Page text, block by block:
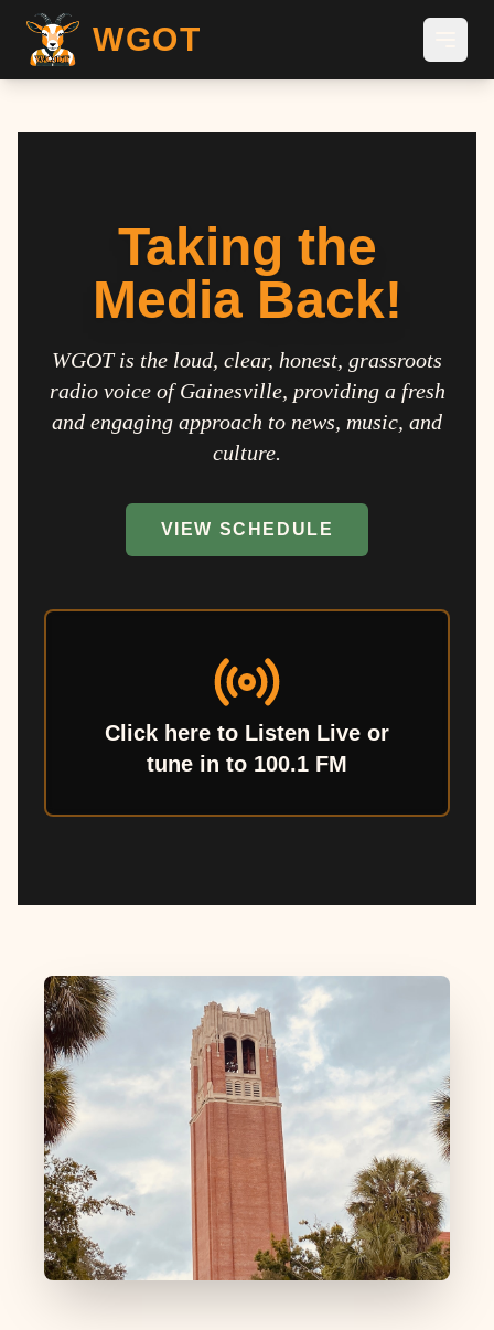
WGOT
Taking the
Media Back!
WGOT is the loud, clear, honest, grassroots
radio voice of Gainesville, providing a fresh
and engaging approach to news, music, and
culture.
VIEW SCHEDULE
Click here to Listen Live or
tune in to 100.1 FM